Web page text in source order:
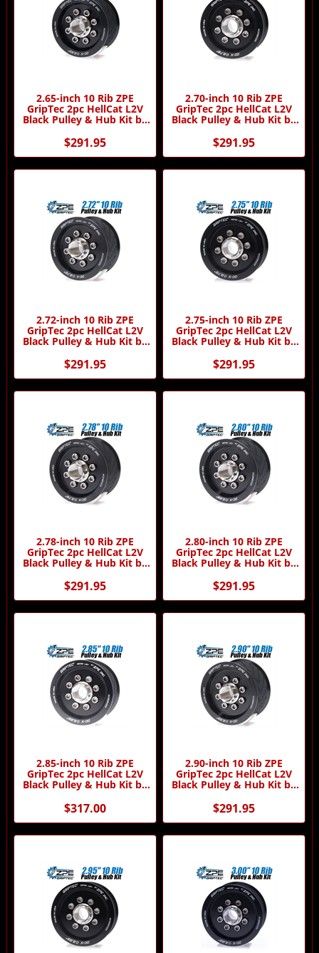
2.65-inch 10 Rib ZPE
GripTec 2pc HellCat L2V
Black Pulley & Hub Kit by
ZPE GripTec
$291.95
2.70-inch 10 Rib ZPE
GripTec 2pc HellCat L2V
Black Pulley & Hub Kit by
ZPE GripTec
$291.95
2.72-inch 10 Rib ZPE
GripTec 2pc HellCat L2V
Black Pulley & Hub Kit by
ZPE GripTec
$291.95
2.75-inch 10 Rib ZPE
GripTec 2pc HellCat L2V
Black Pulley & Hub Kit by
ZPE GripTec
$291.95
2.78-inch 10 Rib ZPE
GripTec 2pc HellCat L2V
Black Pulley & Hub Kit by
$291.95
2.80-inch 10 Rib ZPE
GripTec 2pc HellCat L2V
Black Pulley & Hub Kit by
$291.95
2.85-inch 10 Rib ZPE
GripTec 2pc HellCat L2V
Black Pulley & Hub Kit by
$317.00
2.90-inch 10 Rib ZPE
GripTec 2pc HellCat L2V
Black Pulley & Hub Kit by
$291.95